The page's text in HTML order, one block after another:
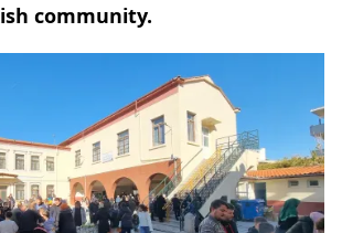
community.